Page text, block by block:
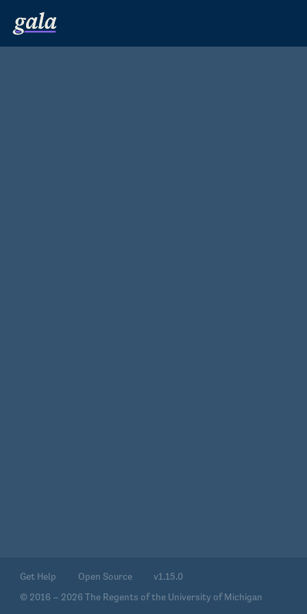
© 2016 – 2026 The Regents of the University of Michigan
Get Help Open Source v1.15.0